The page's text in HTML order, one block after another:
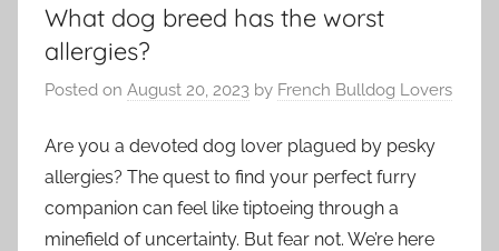
What dog breed has the worst
allergies?
Posted on August 20, 2023 by French Bulldog Lovers
Are you a devoted dog lover plagued by pesky
allergies? The quest to find your perfect furry
companion can feel like tiptoeing through a
minefield of uncertainty. But fear not. We’re here